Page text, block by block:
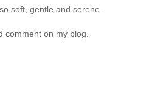
soft, gentle and serene.
comment on my blog.